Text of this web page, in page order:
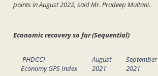
points in August 2022, said Mr. Pradeep Multani.
Economic recovery so far (Sequential)
PHDCCI
Economy GPS Index
August
2021
September
2021